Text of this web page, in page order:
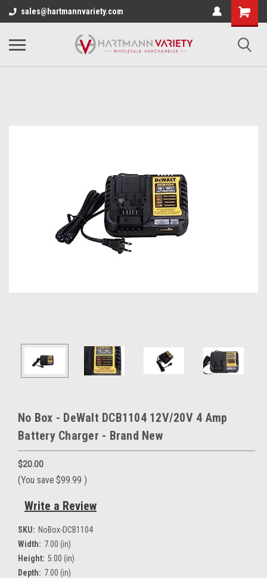
sales@hartmannvariety.com
No Box - DeWalt DCB1104 12V/20V 4 Amp
Battery Charger - Brand New
$20.00
(You save $99.99 )
Write a Review
SKU: NoBox-DCB1104
Width: 7.00 (in)
Height: 5.00 (in)
Depth: 7.00 (in)